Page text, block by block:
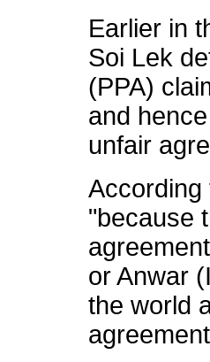
Earlier in
Soi Lek
(PPA)
and
unfair
According
"because
or Anwar
the world